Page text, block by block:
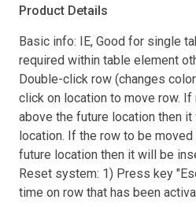
Product Details
Basic info: IE, Good for single
required within table element
Double-click row (changes
click on location to move row.
above the future location then
location. If the row to be
future location then it will be
Reset system: 1) Press key
time on row that has been